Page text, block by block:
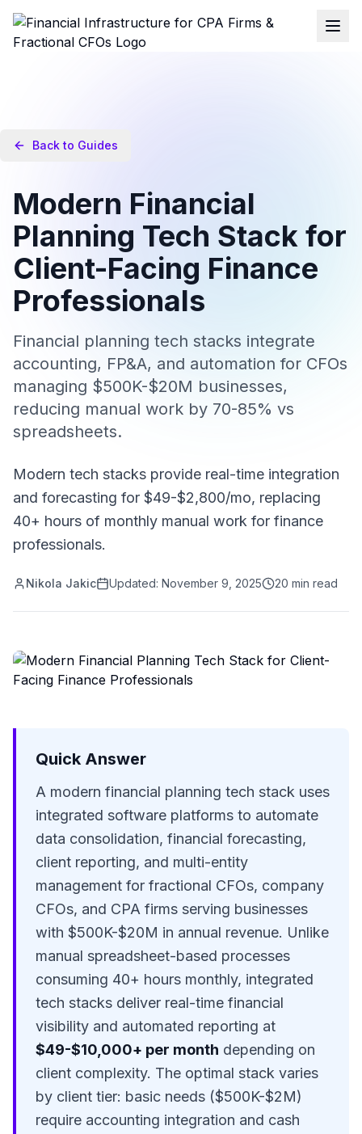
Back to Guides
Modern Financial
Planning Tech Stack for
Client-Facing Finance
Professionals
Financial planning tech stacks integrate
accounting, FP&A, and automation for CFOs
managing $500K-$20M businesses,
reducing manual work by 70-85% vs
spreadsheets.
Modern tech stacks provide real-time integration
and forecasting for $49-$2,800/mo, replacing
40+ hours of monthly manual work for finance
professionals.
Nikola Jakic Updated: November 9, 2025 20 min read
Quick Answer
A modern financial planning tech stack uses
integrated software platforms to automate
data consolidation, financial forecasting,
client reporting, and multi-entity
management for fractional CFOs, company
CFOs, and CPA firms serving businesses
with $500K-$20M in annual revenue. Unlike
manual spreadsheet-based processes
consuming 40+ hours monthly, integrated
tech stacks deliver real-time financial
visibility and automated reporting at
$49-$10,000+ per month depending on
client complexity. The optimal stack varies
by client tier: basic needs ($500K-$2M)
require accounting integration and cash